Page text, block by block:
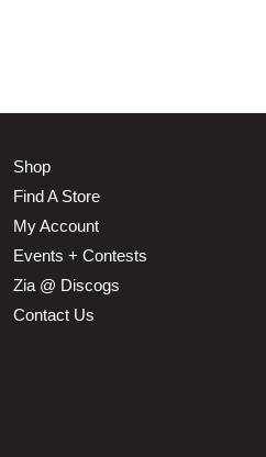
Shop
Find A Store
My Account
Events + Contests
Zia @ Discogs
Contact Us